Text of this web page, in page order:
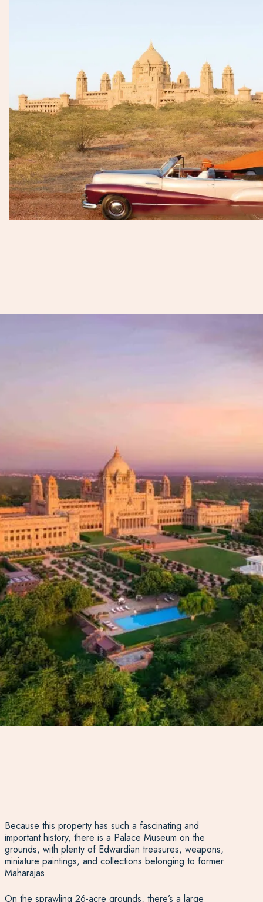
Because this property has such a fascinating and
important history, there is a Palace Museum on the
grounds, with plenty of Edwardian treasures, weapons,
miniature paintings, and collections belonging to former
Maharajas.
On the sprawling 26-acre grounds, there’s a large